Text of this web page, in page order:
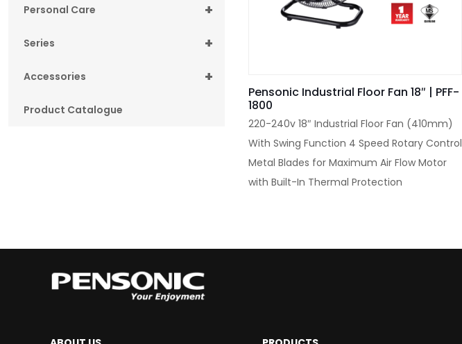
+
Personal Care
+
Series
+
Accessories
Product Catalogue
Pensonic Industrial Floor Fan 18″ | PFF-
1800
220-240v 18″ Industrial Floor Fan (410mm)
With Swing Function 4 Speed Rotary Control
Metal Blades for Maximum Air Flow Motor
with Built-In Thermal Protection